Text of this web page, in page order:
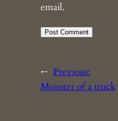
email.
← Previous:
Monster of a truck